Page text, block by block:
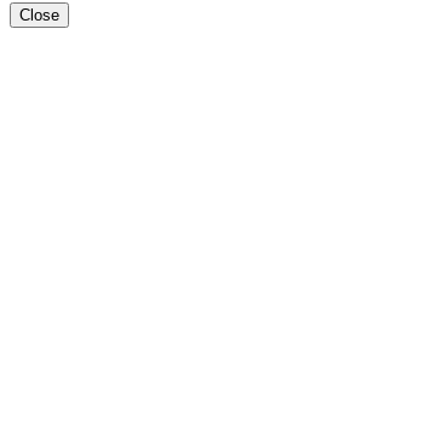
Close